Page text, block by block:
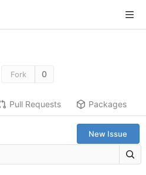
Fork 0
Pull Requests Packages
New Issue